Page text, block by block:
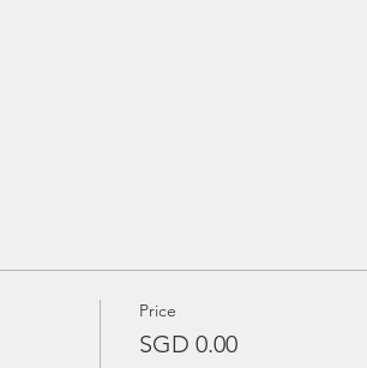
Price
SGD 0.00